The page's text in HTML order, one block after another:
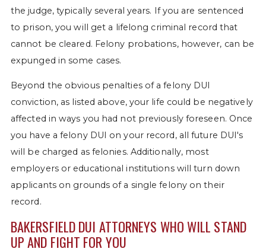
the judge, typically several years. If you are sentenced
to prison, you will get a lifelong criminal record that
cannot be cleared. Felony probations, however, can be
expunged in some cases.
Beyond the obvious penalties of a felony DUI
conviction, as listed above, your life could be negatively
affected in ways you had not previously foreseen. Once
you have a felony DUI on your record, all future DUI's
will be charged as felonies. Additionally, most
employers or educational institutions will turn down
applicants on grounds of a single felony on their
record.
BAKERSFIELD DUI ATTORNEYS WHO WILL STAND
UP AND FIGHT FOR YOU